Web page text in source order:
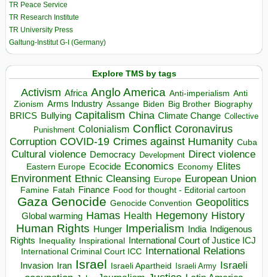
TR Peace Service
TR Research Institute
TR University Press
Galtung-Institut G-I (Germany)
Explore TMS by tags
Activism Africa Anglo America Anti-imperialism Anti
Zionism Arms Industry Assange Biden Big Brother Biography
BRICS Bullying Capitalism China Climate Change Collective
Punishment Colonialism Conflict Coronavirus
Corruption COVID-19 Crimes against Humanity Cuba
Cultural violence Democracy Development Direct violence
Eastern Europe Ecocide Economics Economy Elites
Environment Ethnic Cleansing Europe European Union
Famine Fatah Finance Food for thought - Editorial cartoon
Gaza Genocide Genocide Convention Geopolitics
Global warming Hamas Health Hegemony History
Human Rights Hunger Imperialism India Indigenous
Rights Inequality Inspirational
International Court of Justice ICJ
International Criminal Court ICC International Relations
Invasion Iran Israel Israeli Apartheid Israeli Army Israeli